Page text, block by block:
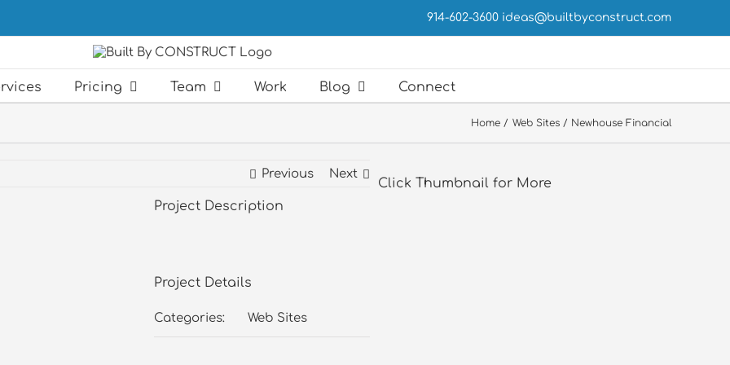
914-602-3600 ideas@builtbyconstruct.com
Pricing Team Work Blog Connect
Home Web Sites Newhouse Financial
Previous Next
Project Description
Project Details
Categories: Web Sites
Click Thumbnail for More